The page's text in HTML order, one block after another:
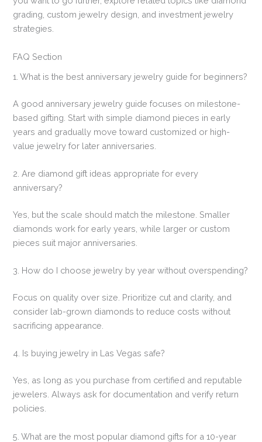
grading, custom jewelry design, and investment jewelry
strategies.
FAQ Section
1. What is the best anniversary jewelry guide for beginners?
A good anniversary jewelry guide focuses on milestone-
based gifting. Start with simple diamond pieces in early
years and gradually move toward customized or high-
value jewelry for later anniversaries.
2. Are diamond gift ideas appropriate for every
anniversary?
Yes, but the scale should match the milestone. Smaller
diamonds work for early years, while larger or custom
pieces suit major anniversaries.
3. How do I choose jewelry by year without overspending?
Focus on quality over size. Prioritize cut and clarity, and
consider lab-grown diamonds to reduce costs without
sacrificing appearance.
4. Is buying jewelry in Las Vegas safe?
Yes, as long as you purchase from certified and reputable
jewelers. Always ask for documentation and verify return
policies.
5. What are the most popular diamond gifts for a 10-year